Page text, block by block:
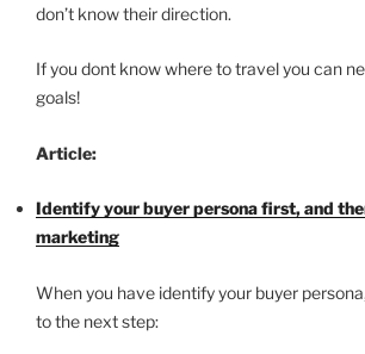
don’t know their direction.
If you dont know where to travel you can
goals!
Article:
Identify your buyer persona first, and
marketing
When you have identify your buyer
to the next step: